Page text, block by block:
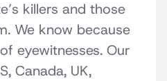
killers and those
We know because
eyewitnesses. Our
Canada, UK,